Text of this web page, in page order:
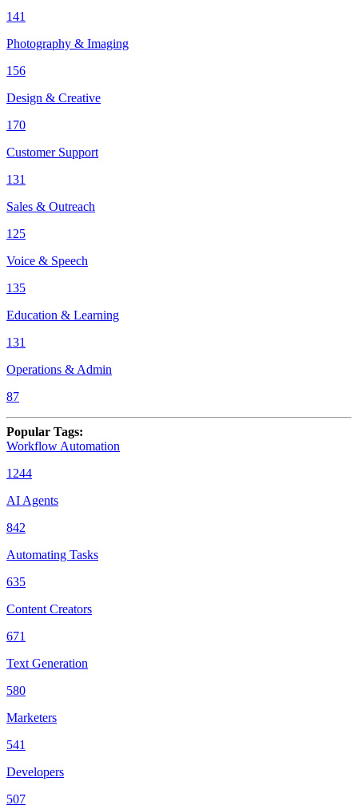
141
Photography & Imaging
156
Design & Creative
170
Customer Support
131
Sales & Outreach
125
Voice & Speech
135
Education & Learning
131
Operations & Admin
87
Popular Tags:
Workflow Automation
1244
AI Agents
842
Automating Tasks
635
Content Creators
671
Text Generation
580
Marketers
541
Developers
507